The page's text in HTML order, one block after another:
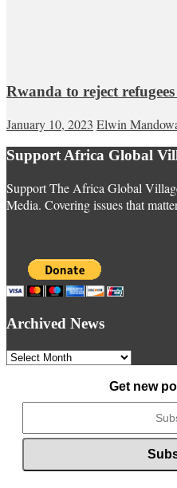
Rwanda to reject
January 10, 2023 Elwin
Support Africa Global
Support The Africa Global
Media. Covering issues that
Archived News
Archived
Get new